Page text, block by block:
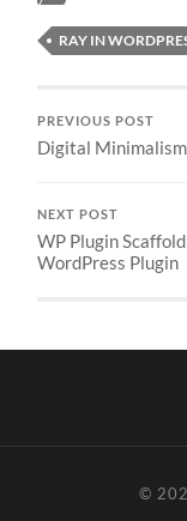
RAY IN
PREVIOUS POST
Digital
NEXT POST
WP Plugin
WordPress Plugin
©